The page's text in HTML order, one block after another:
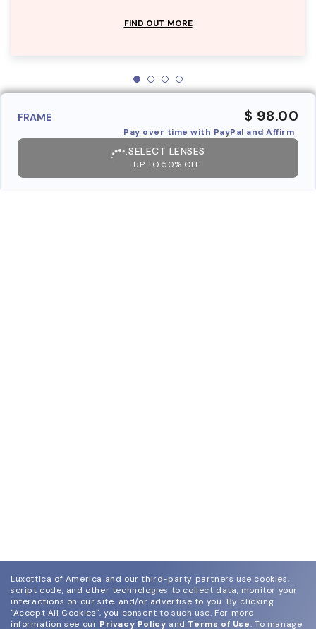
FIND OUT MORE
FRAME $ 98.00
Pay over time with PayPal and Affirm
SELECT LENSES
UP TO 50% OFF
Luxottica of America and our third-party partners use cookies,
script code, and other technologies to collect data, monitor your
interactions on our site, and/or advertise to you. By clicking
"Accept All Cookies", you consent to such use. For more
information see our Privacy Policy and Terms of Use. To manage